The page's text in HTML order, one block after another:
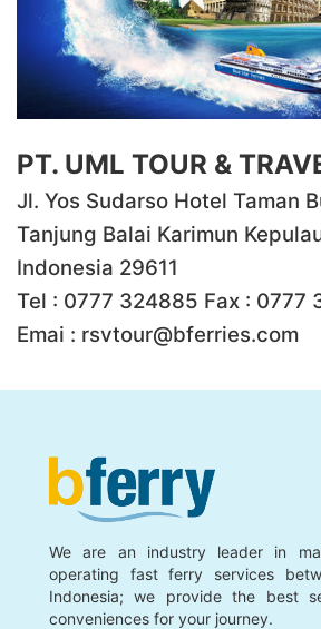
PT. UML TOUR &
Jl. Yos Sudarso Hotel Taman
Tanjung Balai Karimun
Indonesia 29611
Tel : 0777 324885 Fax : 0777
Emai : rsvtour@bferries.com
We are an industry leader in
operating fast ferry services
Indonesia; we provide the best
conveniences for your journey.